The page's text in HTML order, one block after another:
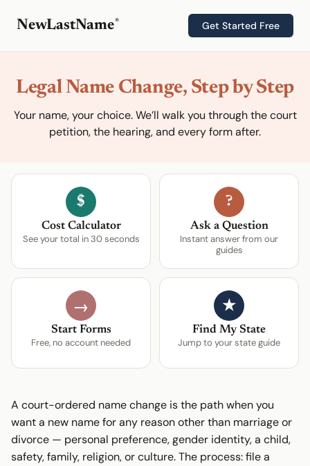
NewLastName® Get Started Free
Legal Name Change, Step by Step
Your name, your choice. We’ll walk you through the court
petition, the hearing, and every form after.
$
Cost Calculator
See your total in 30 seconds
?
Ask a Question
Instant answer from our
guides
→
Start Forms
Free, no account needed
★
Find My State
Jump to your state guide
A court-ordered name change is the path when you
want a new name for any reason other than marriage or
divorce — personal preference, gender identity, a child,
safety, family, religion, or culture. The process: file a